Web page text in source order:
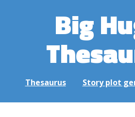
Big
Thesaurus Story plot